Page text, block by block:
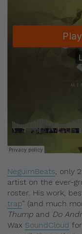
NeguimBeats, only
artist on the ever-
roster. His work,
trap” (and much
Thump and Do
Wax SoundCloud